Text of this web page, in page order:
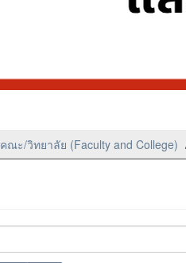
คณะ/วิทยาลัย (Faculty and College)